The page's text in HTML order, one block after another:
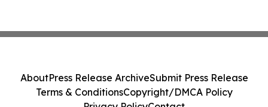
AboutPress Release ArchiveSubmit Press Release
Terms & ConditionsCopyright/DMCA Policy